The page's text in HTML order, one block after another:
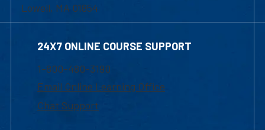
Lowell, MA 01854
24X7 ONLINE COURSE SUPPORT
1-800-480-3190
Email Online Learning Office
Chat Support